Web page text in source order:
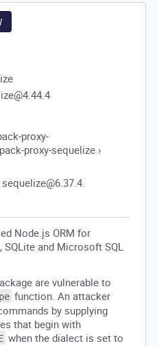
proxy-
proxy-sequelize ›
Node.js ORM for
SQLite and Microsoft SQL
are vulnerable to
function. An attacker
by supplying
that begin with
when the dialect is set to